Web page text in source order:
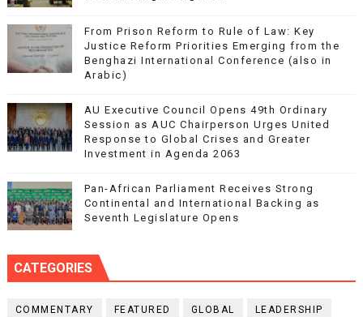
From Prison Reform to Rule of Law: Key
Justice Reform Priorities Emerging from the
Benghazi International Conference (also in
Arabic)
AU Executive Council Opens 49th Ordinary
Session as AUC Chairperson Urges United
Response to Global Crises and Greater
Investment in Agenda 2063
Pan-African Parliament Receives Strong
Continental and International Backing as
Seventh Legislature Opens
CATEGORIES
COMMENTARY FEATURED GLOBAL LEADERSHIP